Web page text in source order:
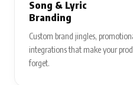
Song & Lyric
Branding
Custom brand jingles,
integrations that make your
forget.